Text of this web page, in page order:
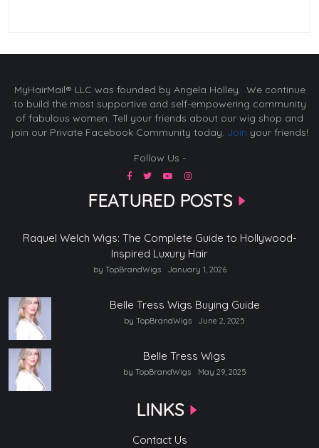
MyHairMail® LLC was founded by Angela Holley. We continue
to build the most supportive and self-empowering community
of fabulous women. Tell your friends about our wig shop and
join our Private Facebook Community today. Join your friends!
Follow Us -
FEATURED POSTS
Raquel Welch Wigs: The Complete Guide to Hollywood-
Inspired Luxury Hair
by TopBrandWigs January 1, 2026
Belle Tress Wigs Buying Guide
by TopBrandWigs June 2, 2025
Belle Tress Wigs
by TopBrandWigs May 29, 2025
LINKS
Contact Us